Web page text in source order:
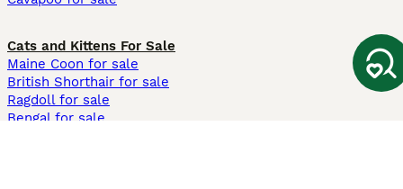
Cats and Kittens For Sale
Maine Coon for sale
British Shorthair for sale
Ragdoll for sale
Bengal for sale